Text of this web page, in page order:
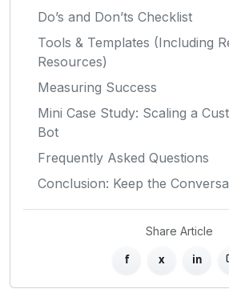
Do’s and Don’ts Checklist
Tools & Templates (Including
Resources)
Measuring Success
Mini Case Study: Scaling a
Bot
Frequently Asked Questions
Conclusion: Keep the
Share Article
f x in